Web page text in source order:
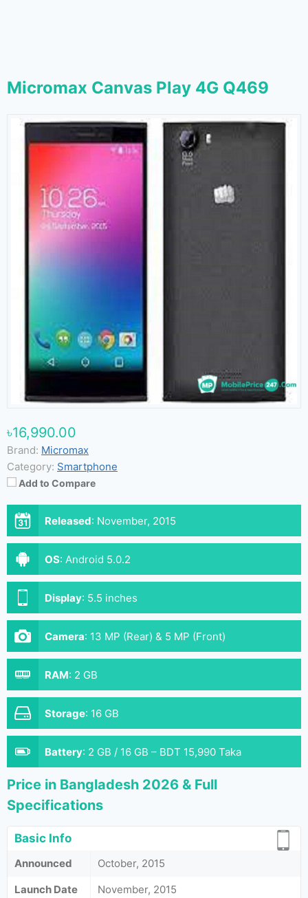
Micromax Canvas Play 4G Q469
৳16,990.00
Brand: Micromax
Category: Smartphone
Add to Compare
Released: November, 2015
OS: Android 5.0.2
Display: 5.5 inches
Camera: 13 MP (Rear) & 5 MP (Front)
RAM: 2 GB
Storage: 16 GB
Battery: 2 GB / 16 GB – BDT 15,990 Taka
Price in Bangladesh 2026 & Full
Specifications
Basic Info
Announced
October, 2015
Launch Date
November, 2015